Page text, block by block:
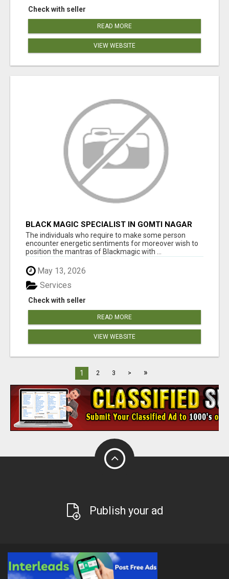
Check with seller
READ MORE
VIEW WEBSITE
BLACK MAGIC SPECIALIST IN GOMTI NAGAR
The individuals who require to make some person
encounter energetic sentiments for moreover wish to
position the mantras of Blackmagic with ...
May 13, 2026
Check with seller
Services
READ MORE
VIEW WEBSITE
1 2 3 > »
Publish your ad